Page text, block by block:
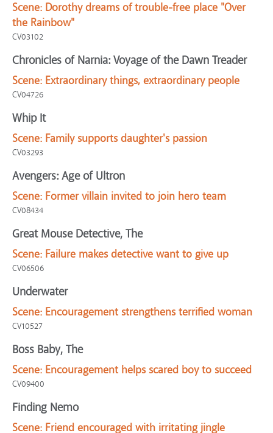
Scene: Dorothy dreams of trouble-free place "Over
the Rainbow"
CV03102
Chronicles of Narnia: Voyage of the Dawn Treader
Scene: Extraordinary things, extraordinary people
CV04726
Whip It
Scene: Family supports daughter's passion
CV03293
Avengers: Age of Ultron
Scene: Former villain invited to join hero team
CV08434
Great Mouse Detective, The
Scene: Failure makes detective want to give up
CV06506
Underwater
Scene: Encouragement strengthens terrified woman
CV10527
Boss Baby, The
Scene: Encouragement helps scared boy to succeed
CV09400
Finding Nemo
Scene: Friend encouraged with irritating jingle